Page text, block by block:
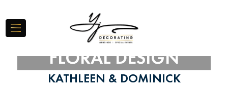
FLORAL DESIGN
KATHLEEN & DOMINICK